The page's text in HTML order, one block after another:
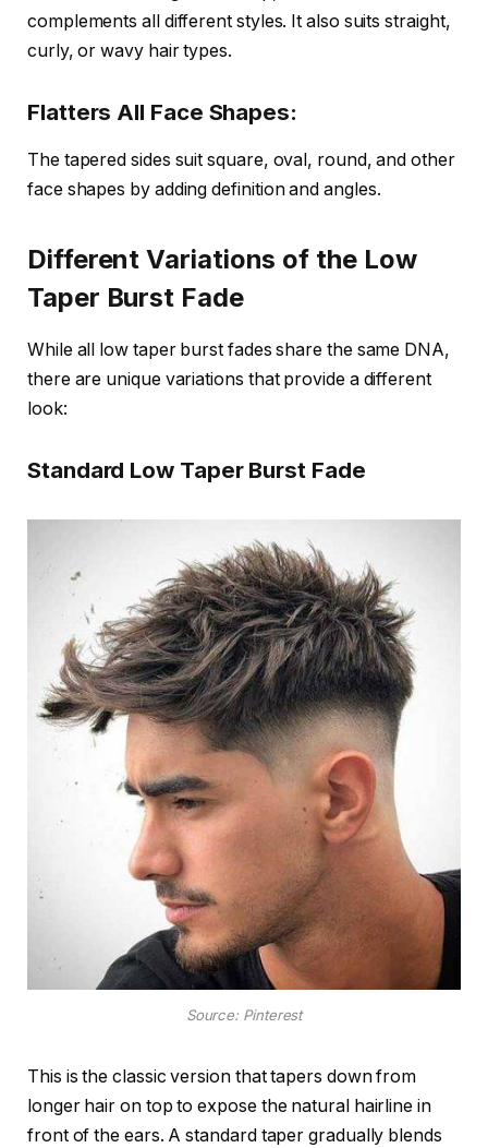
complements all different styles. It also suits straight,
curly, or wavy hair types.
Flatters All Face Shapes:
The tapered sides suit square, oval, round, and other
face shapes by adding definition and angles.
Different Variations of the Low
Taper Burst Fade
While all low taper burst fades share the same DNA,
there are unique variations that provide a different
look:
Standard Low Taper Burst Fade
Source: Pinterest
This is the classic version that tapers down from
longer hair on top to expose the natural hairline in
front of the ears. A standard taper gradually blends